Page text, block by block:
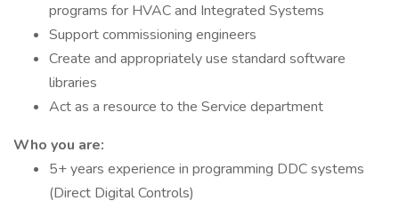
programs for HVAC and Integrated Systems
Support commissioning engineers
Create and appropriately use standard software
libraries
Act as a resource to the Service department
Who you are:
5+ years experience in programming DDC systems
(Direct Digital Controls)